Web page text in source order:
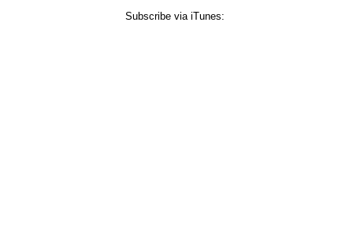
Subscribe via iTunes: